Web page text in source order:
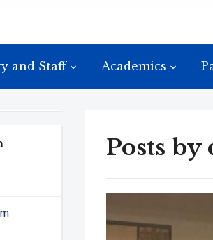
and Staff Academics
Posts by